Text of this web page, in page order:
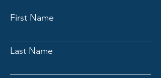
First Name
Last Name